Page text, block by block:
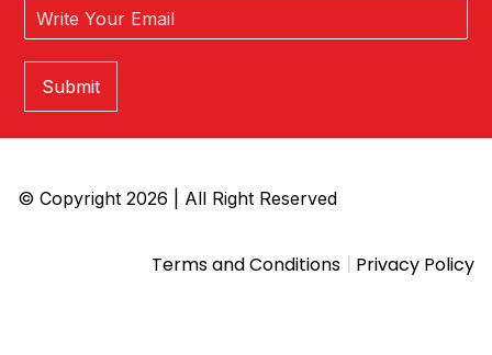
Submit
© Copyright 2026 | All Right Reserved
Terms and Conditions | Privacy Policy